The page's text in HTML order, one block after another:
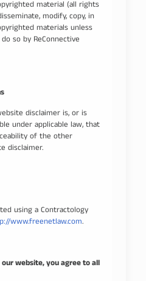
material (all rights
modify, copy, in
materials unless
so by ReConnective
disclaimer is, or is
under applicable law, that
of the other
disclaimer.
using a Contractology
www.freenetlaw.com.
website, you agree to all